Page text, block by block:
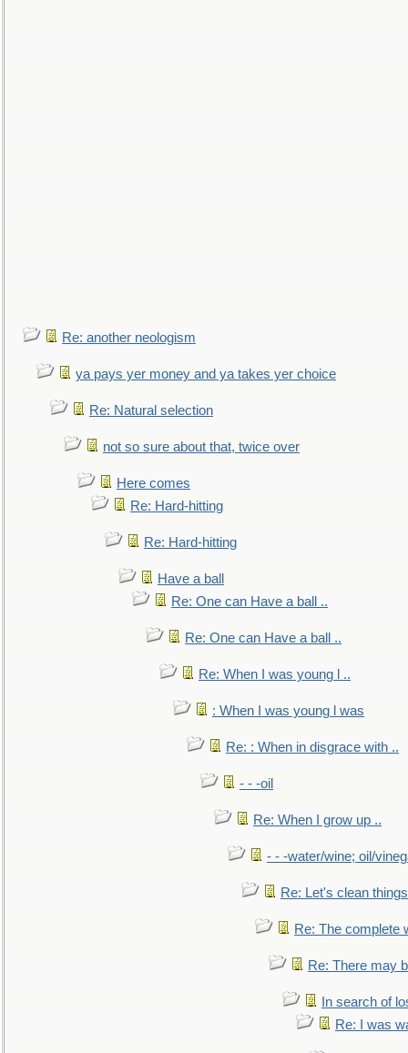
Re: another neologism
ya pays yer money and ya takes yer choice
Re: Natural selection
not so sure about that, twice over
Here comes
Re: Hard-hitting
Re: Hard-hitting
Have a ball
Re: One can Have a ball ..
Re: One can Have a ball ..
Re: When I was young l ..
: When I was young l was
Re: : When in disgrace with ..
- - -oil
Re: When I grow up ..
- - -water/wine; oil/
Re: Let's clean
Re: The complete
Re: There may
In search of
Re: I was